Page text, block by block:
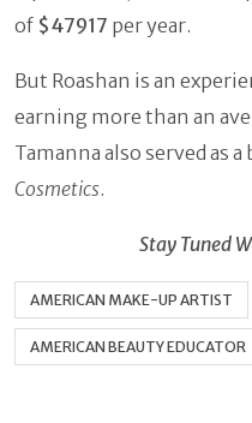
of $47917 per year.
But Roashan is an
earning more than an
Tamanna also served as
Cosmetics.
Stay Tuned
AMERICAN MAKE-UP ARTIST
AMERICAN BEAUTY EDUCATOR